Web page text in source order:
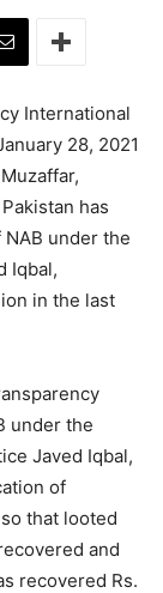
International
28, 2021
has
under the
Iqbal,
in the last
under the
Javed Iqbal,
of
that looted
and
recovered Rs.